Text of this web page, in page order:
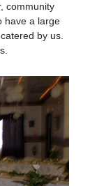
community
have a large
by us.